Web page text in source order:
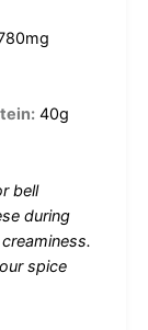
40g
bell
during
spice